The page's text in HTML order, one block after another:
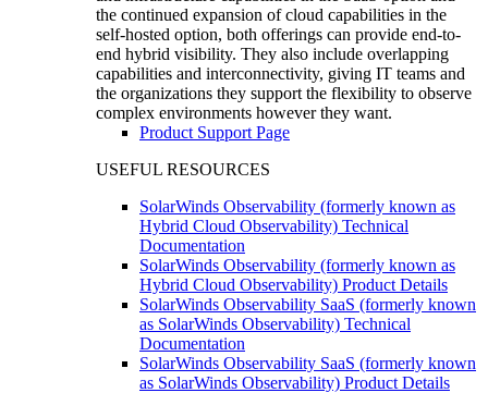
the continued expansion of cloud capabilities in the
self-hosted option, both offerings can provide end-to-
end hybrid visibility. They also include overlapping
capabilities and interconnectivity, giving IT teams and
the organizations they support the flexibility to observe
complex environments however they want.
Product Support Page
USEFUL RESOURCES
SolarWinds Observability (formerly known as
Hybrid Cloud Observability) Technical
Documentation
SolarWinds Observability (formerly known as
Hybrid Cloud Observability) Product Details
SolarWinds Observability SaaS (formerly known
as SolarWinds Observability) Technical
Documentation
SolarWinds Observability SaaS (formerly known
as SolarWinds Observability) Product Details